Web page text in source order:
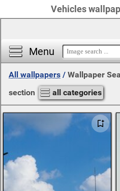
Vehicles
Menu
All wallpapers / Wallpaper
section
all categories